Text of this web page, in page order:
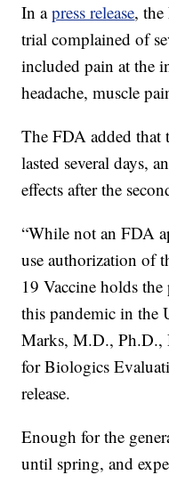
In apress release,
trial complained of
included pain at the
headache, muscle
The FDA added that
lasted several days,
effects after the
“While not an FDA
use authorization of
19 Vaccine holds
this pandemic in the
Marks, M.D., Ph.D.,
for Biologics
release.
Enough for the
until spring, and